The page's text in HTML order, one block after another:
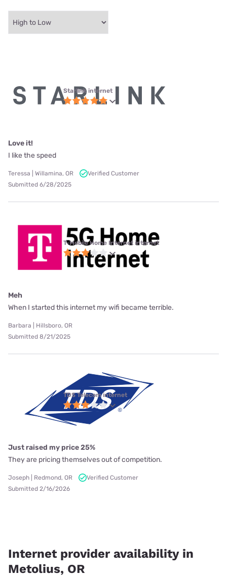
Starlink internet
Love it!
I like the speed
Teressa | Willamina, OR
Verified Customer
Submitted 6/28/2025
T-Mobile Home Internet internet
Meh
When I started this internet my wifi became terrible.
Barbara | Hillsboro, OR
Submitted 8/21/2025
TDS Telecom internet
Just raised my price 25%
They are pricing themselves out of competition.
Joseph | Redmond, OR
Verified Customer
Submitted 2/16/2026
Internet provider availability in
Metolius, OR